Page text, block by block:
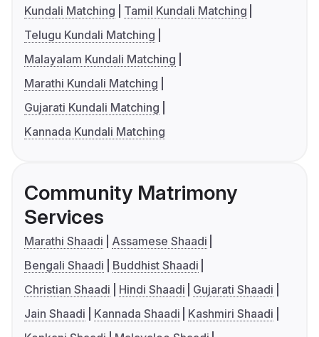
Kundali Matching
Tamil Kundali Matching
Telugu Kundali Matching
Malayalam Kundali Matching
Marathi Kundali Matching
Gujarati Kundali Matching
Kannada Kundali Matching
Community Matrimony
Services
Marathi Shaadi
Assamese Shaadi
Bengali Shaadi
Buddhist Shaadi
Christian Shaadi
Hindi Shaadi
Gujarati Shaadi
Jain Shaadi
Kannada Shaadi
Kashmiri Shaadi